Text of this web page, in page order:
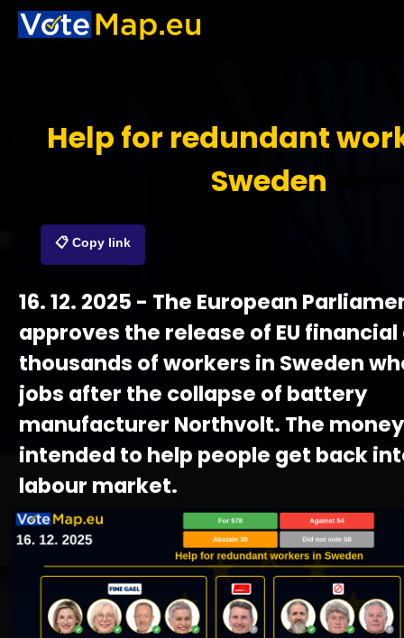
Help for redundant
Sweden
📋 Copy link
16. 12. 2025 - The European
approves the release of EU
thousands of workers in Sweden
jobs after the collapse of battery
manufacturer Northvolt. The
intended to help people get back
labour market.